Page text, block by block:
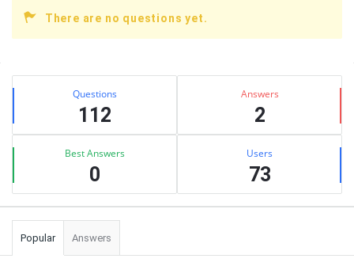
There are no questions yet.
Sidebar
Stats Questions
112
Answers
2
Best Answers
0
Users
73
Popular Answers